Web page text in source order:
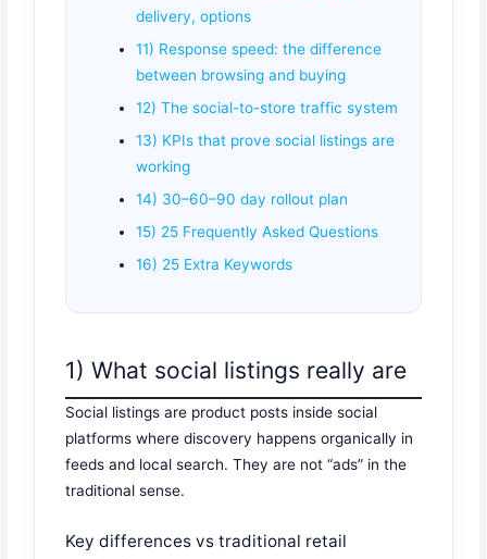
delivery, options
11) Response speed: the difference
between browsing and buying
12) The social-to-store traffic system
13) KPIs that prove social listings are
working
14) 30–60–90 day rollout plan
15) 25 Frequently Asked Questions
16) 25 Extra Keywords
1) What social listings really are
Social listings are product posts inside social
platforms where discovery happens organically in
feeds and local search. They are not “ads” in the
traditional sense.
Key differences vs traditional retail